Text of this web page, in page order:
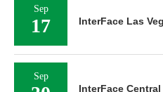
Sep
17 InterFace Las
Sep
InterFace